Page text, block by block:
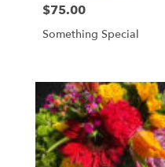
Price:
$75.00
Something Special